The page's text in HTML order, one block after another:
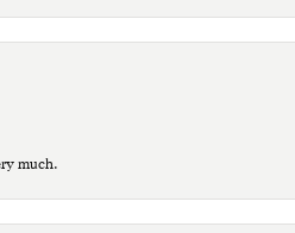
much.